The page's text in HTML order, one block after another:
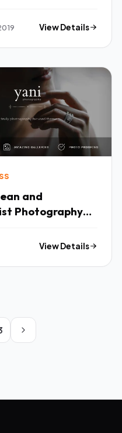
TFx Joel Jojo
View Details
and
Photography
View Details